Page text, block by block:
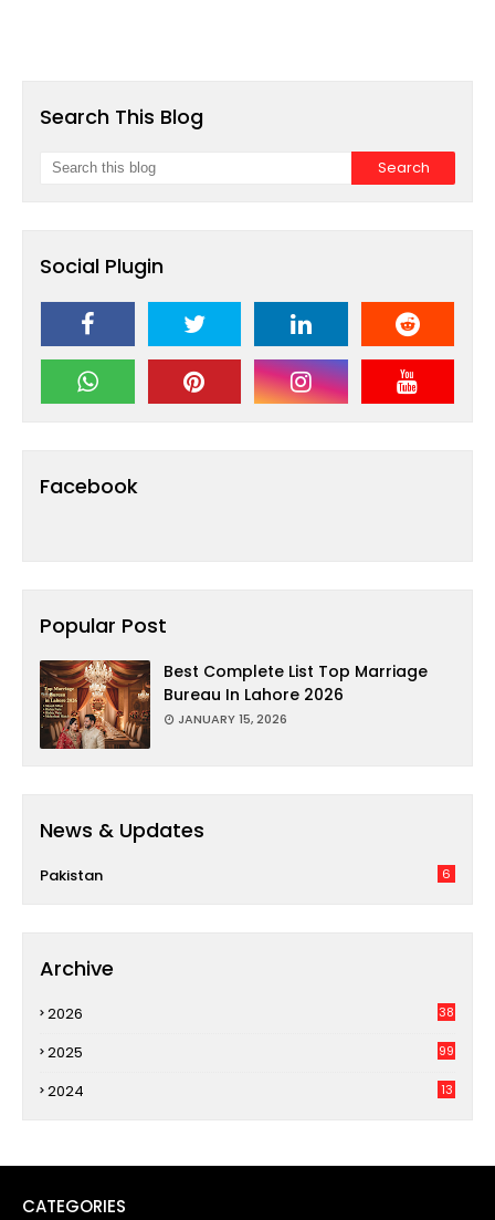
Search This Blog
Social Plugin
Facebook
Popular Post
Best Complete List Top Marriage
Bureau In Lahore 2026
JANUARY 15, 2026
News & Updates
Pakistan 6
Archive
2026 38
2025 99
2024 13
CATEGORIES